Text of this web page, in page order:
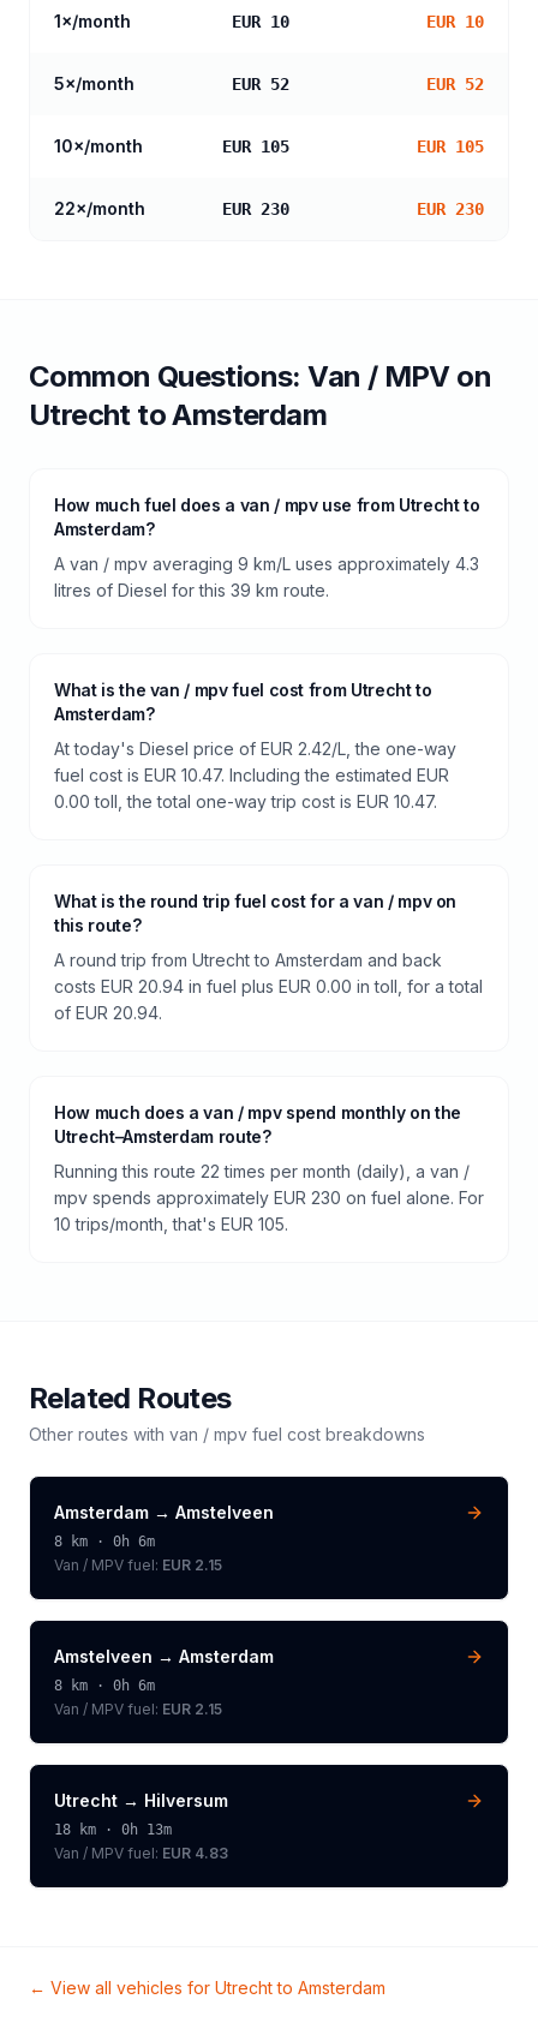
1×/month EUR 10 EUR 10
5×/month EUR 52 EUR 52
10×/month EUR 105 EUR 105
22×/month EUR 230 EUR 230
Common Questions:Van / MPVon
UtrechttoAmsterdam
How much fuel does a van / mpv use from Utrecht to
Amsterdam?
A van / mpv averaging 9 km/L uses approximately 4.3
litres of Diesel for this 39 km route.
What is the van / mpv fuel cost from Utrecht to
Amsterdam?
At today's Diesel price of EUR 2.42/L, the one-way
fuel cost is EUR 10.47. Including the estimated EUR
0.00 toll, the total one-way trip cost is EUR 10.47.
What is the round trip fuel cost for a van / mpv on
this route?
A round trip from Utrecht to Amsterdam and back
costs EUR 20.94 in fuel plus EUR 0.00 in toll, for a total
of EUR 20.94.
How much does a van / mpv spend monthly on the
Utrecht–Amsterdam route?
Running this route 22 times per month (daily), a van /
mpv spends approximately EUR 230 on fuel alone. For
10 trips/month, that's EUR 105.
Related Routes
Other routes with van / mpv fuel cost breakdowns
Amsterdam → Amstelveen
8 km · 0h 6m
Van / MPV fuel: EUR 2.15
Amstelveen → Amsterdam
8 km · 0h 6m
Van / MPV fuel: EUR 2.15
Utrecht → Hilversum
18 km · 0h 13m
Van / MPV fuel: EUR 4.83
← View all vehicles for Utrechtto Amsterdam